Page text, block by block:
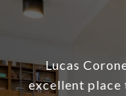
Lucas
excellent place